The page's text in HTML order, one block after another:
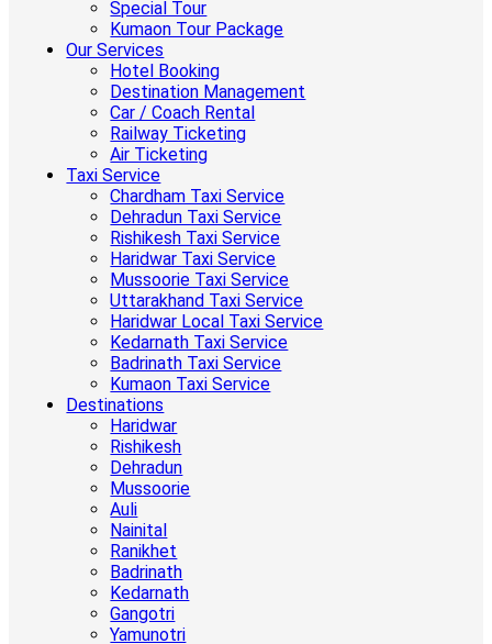
Special Tour
Kumaon Tour Package
Our Services
Hotel Booking
Destination Management
Car / Coach Rental
Railway Ticketing
Air Ticketing
Taxi Service
Chardham Taxi Service
Dehradun Taxi Service
Rishikesh Taxi Service
Haridwar Taxi Service
Mussoorie Taxi Service
Uttarakhand Taxi Service
Haridwar Local Taxi Service
Kedarnath Taxi Service
Badrinath Taxi Service
Kumaon Taxi Service
Destinations
Haridwar
Rishikesh
Dehradun
Mussoorie
Auli
Nainital
Ranikhet
Badrinath
Kedarnath
Gangotri
Yamunotri